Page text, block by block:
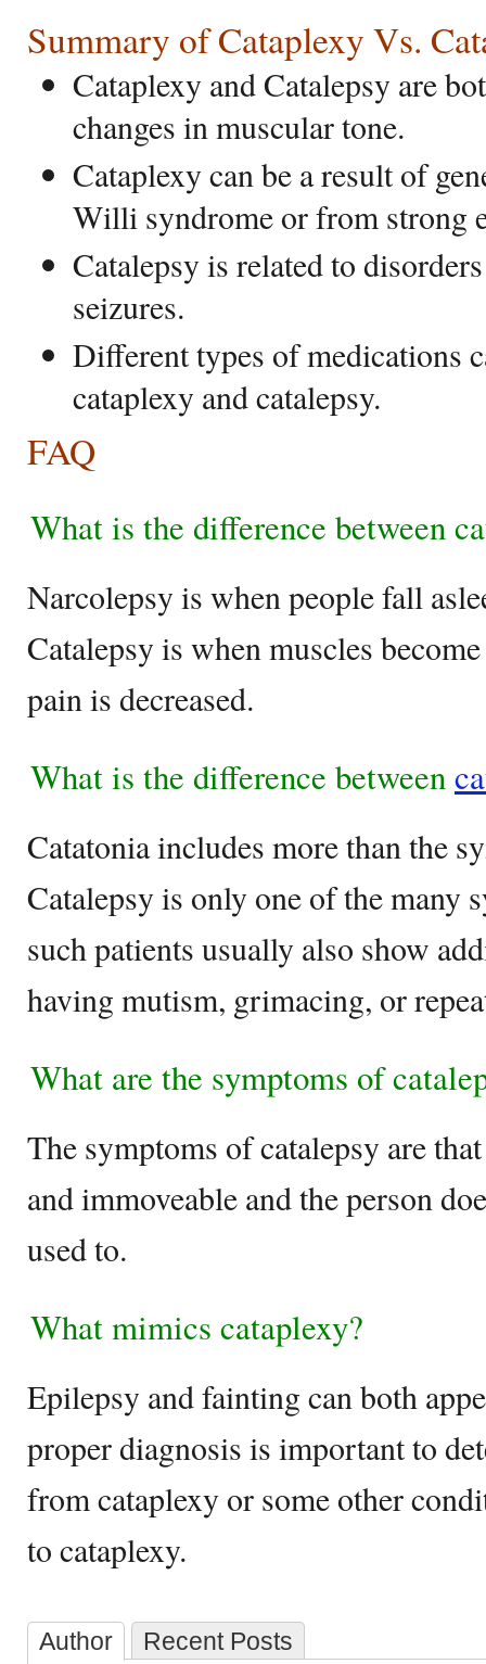
Summary of Cataplexy Vs.
Cataplexy and Catalepsy are
changes in muscular tone.
Cataplexy can be a result of
Willi syndrome or from strong
Catalepsy is related to
seizures.
Different types of medications
cataplexy and catalepsy.
FAQ
What is the difference between
Narcolepsy is when people fall
Catalepsy is when muscles
pain is decreased.
What is the difference between
Catatonia includes more than the
Catalepsy is only one of the many
such patients usually also show
having mutism, grimacing, or
What are the symptoms of
The symptoms of catalepsy are
and immoveable and the person
used to.
What mimics cataplexy?
Epilepsy and fainting can both
proper diagnosis is important to
from cataplexy or some other
to cataplexy.
Author Recent Posts